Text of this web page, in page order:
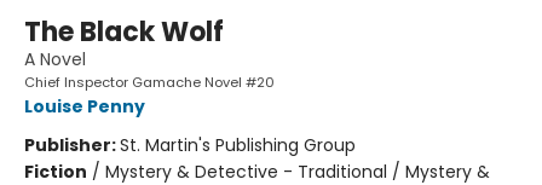
The Black Wolf
A Novel
Chief Inspector Gamache Novel #20
Louise Penny
Publisher:St. Martin's Publishing Group
Fiction / Mystery & Detective - Traditional / Mystery &